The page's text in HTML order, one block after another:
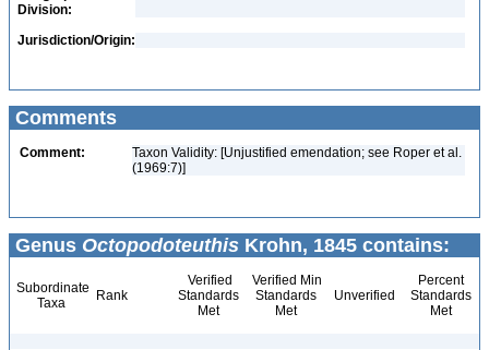
Division:
Jurisdiction/Origin:
Comments
Comment:
Taxon Validity: [Unjustified emendation; see Roper et al.
(1969:7)]
Genus Octopodoteuthis Krohn, 1845 contains:
Subordinate
Taxa
Rank
Verified
Standards
Met
Verified Min
Standards
Met
Unverified
Percent
Standards
Met